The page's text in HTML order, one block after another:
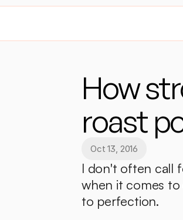
How
roast
Oct 13, 2016
I don't often call
when it comes
to perfection.